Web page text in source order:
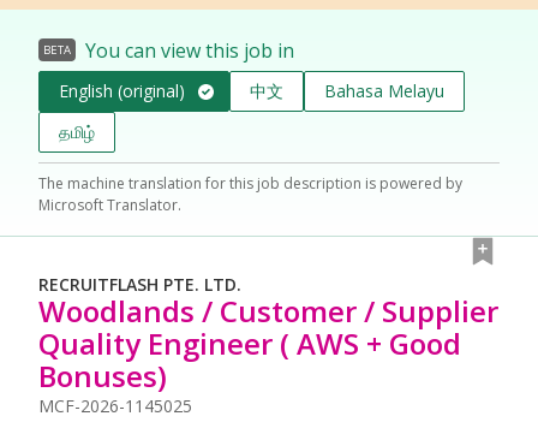
BETA You can view this job in
English (original) 中文
Bahasa Melayu
தமிழ்
The machine translation for this job description is powered by
Microsoft Translator.
RECRUITFLASH PTE. LTD.
Woodlands / Customer / Supplier
Quality Engineer ( AWS + Good
Bonuses)
MCF-2026-1145025